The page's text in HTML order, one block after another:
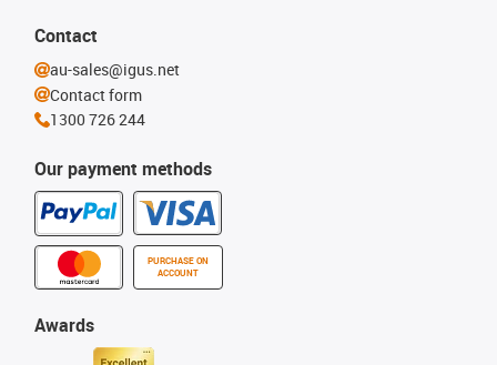
Our payment methods
PURCHASE ON
ACCOUNT
Awards
Contact
au-sales@igus.net
Contact form
1300 726 244